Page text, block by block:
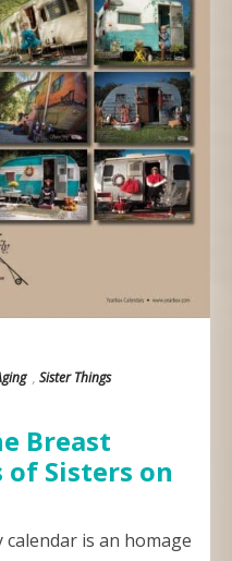
, Sister Things
Breast
of Sisters on
calendar is an homage